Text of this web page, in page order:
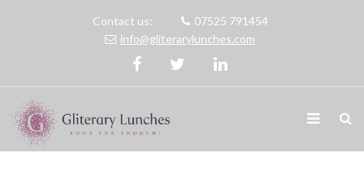
Contact us:
07525 791454
info@gliterarylunches.com